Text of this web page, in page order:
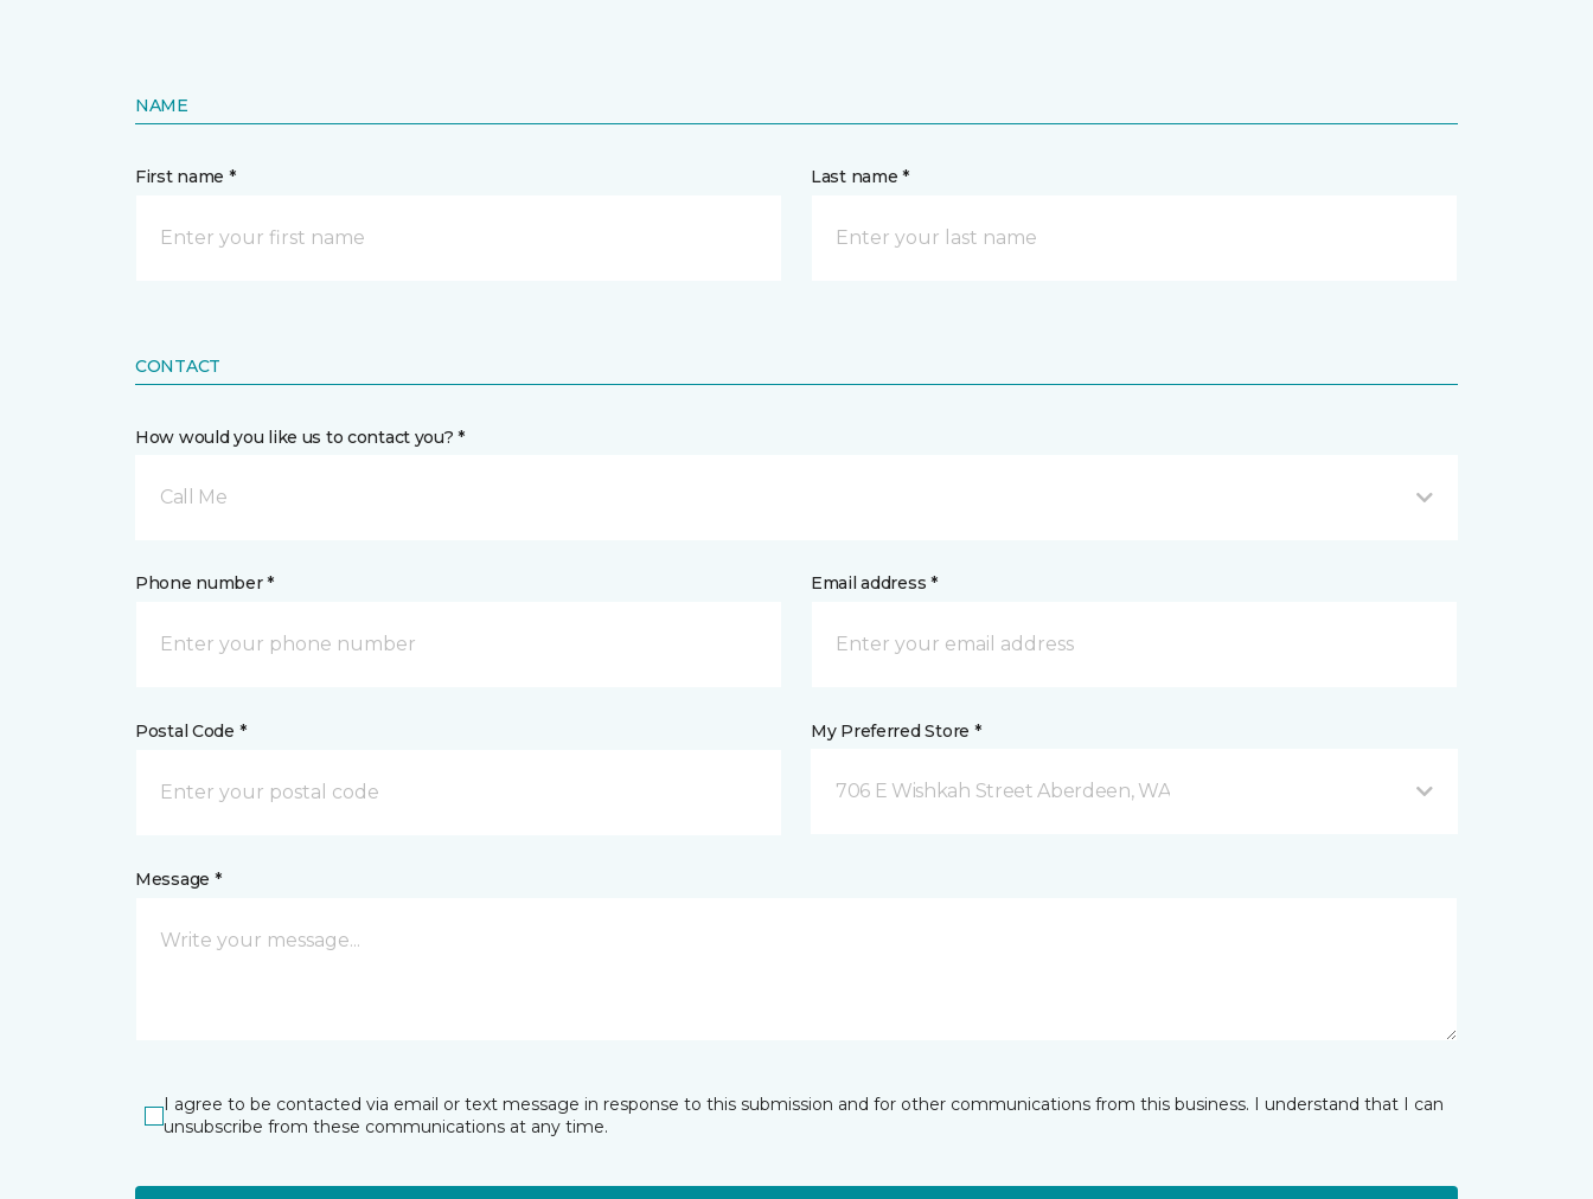
NAME
First name * Last name *
CONTACT
How would you like us to contact you? *
Call Me
Phone number * Email address *
Postal Code * My Preferred Store *
706 E Wishkah Street Aberdeen, WA
Message *
I agree to be contacted via email or text message in response to this submission and for other communications from this business. I understand that I can
unsubscribe from these communications at any time.